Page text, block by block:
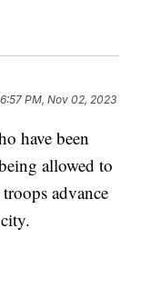
6:57 PM, Nov 02, 2023
have been
allowed to
advance